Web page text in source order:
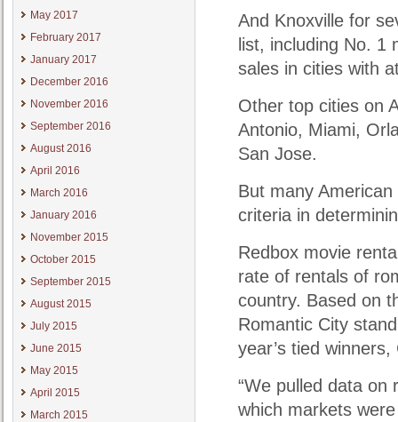
May 2017
February 2017
January 2017
December 2016
November 2016
September 2016
August 2016
April 2016
March 2016
January 2016
November 2015
October 2015
September 2015
August 2015
July 2015
June 2015
May 2015
April 2015
March 2015
And Knoxville for
list, including No. 1
sales in cities with
Other top cities on
Antonio, Miami,
San Jose.
But many
criteria in
Redbox movie
rate of rentals of
country. Based on
Romantic City
year’s tied
“We pulled data on
which markets